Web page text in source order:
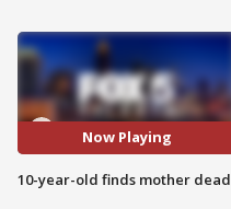
Now Playing
10-year-old finds mother dead